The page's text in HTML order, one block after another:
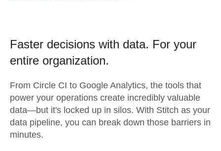
Faster decisions with data. For your
entire organization.
From Circle CI to Google Analytics, the tools that
power your operations create incredibly valuable
data—but it's locked up in silos. With Stitch as your
data pipeline, you can break down those barriers in
minutes.